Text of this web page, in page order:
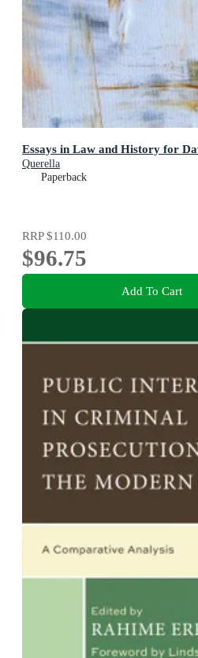
Essays in Law and History for
Querella
Paperback
RRP$110.00
$96.75
Add To Cart